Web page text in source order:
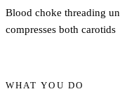
Blood choke threading
compresses both carotids
WHAT YOU DO